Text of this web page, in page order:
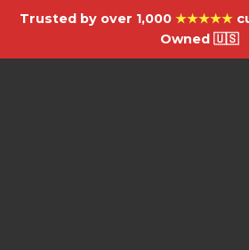
Trusted by over 1,000 ★★★★★
Owned 🇺🇸